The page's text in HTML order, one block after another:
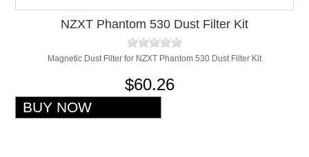
NZXT Phantom 530 Dust Filter Kit
Magnetic Dust Filter for NZXT Phantom 530 Dust Filter Kit
$60.26